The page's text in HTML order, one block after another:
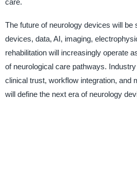
The future of neurology devices will be
devices, data, AI, imaging,
rehabilitation will increasingly operate
of neurological care pathways.
clinical trust, workflow integration, and
will define the next era of neurology